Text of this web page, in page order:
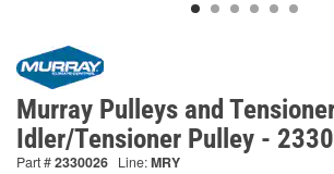
Murray Pulleys and
Idler/Tensioner Pulley -
Part #2330026 Line:MRY